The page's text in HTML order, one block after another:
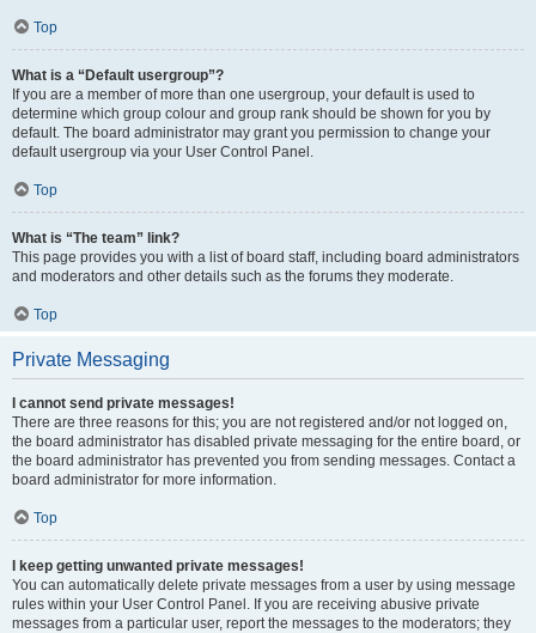
Top
What is a “Default usergroup”?
If you are a member of more than one usergroup, your default is used to
determine which group colour and group rank should be shown for you by
default. The board administrator may grant you permission to change your
default usergroup via your User Control Panel.
Top
What is “The team” link?
This page provides you with a list of board staff, including board administrators
and moderators and other details such as the forums they moderate.
Top
Private Messaging
I cannot send private messages!
There are three reasons for this; you are not registered and/or not logged on,
the board administrator has disabled private messaging for the entire board, or
the board administrator has prevented you from sending messages. Contact a
board administrator for more information.
Top
I keep getting unwanted private messages!
You can automatically delete private messages from a user by using message
rules within your User Control Panel. If you are receiving abusive private
messages from a particular user, report the messages to the moderators; they